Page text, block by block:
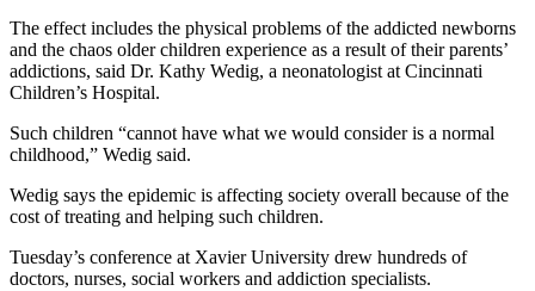
The effect includes the physical problems of the addicted newborns
and the chaos older children experience as a result of their parents’
addictions, said Dr. Kathy Wedig, a neonatologist at Cincinnati
Children’s Hospital.
Such children “cannot have what we would consider is a normal
childhood,” Wedig said.
Wedig says the epidemic is affecting society overall because of the
cost of treating and helping such children.
Tuesday’s conference at Xavier University drew hundreds of
doctors, nurses, social workers and addiction specialists.